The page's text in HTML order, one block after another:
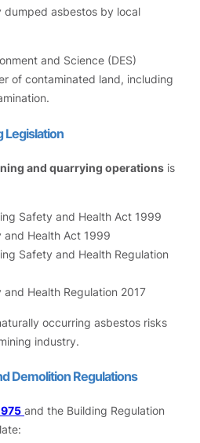
dumped asbestos by local
and Science (DES)
of contaminated land, including
Legislation
and quarrying operations is
Safety and Health Act 1999
and Health Act 1999
Safety and Health Regulation
and Health Regulation 2017
occurring asbestos risks
industry.
Demolition Regulations
and the Building Regulation